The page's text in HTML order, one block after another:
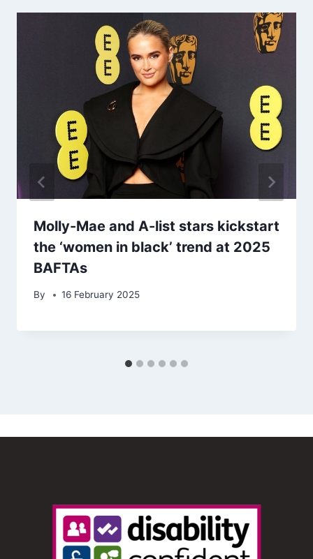
Molly-Mae and A-list stars kickstart
the ‘women in black’ trend at 2025
BAFTAs
By 16 February 2025